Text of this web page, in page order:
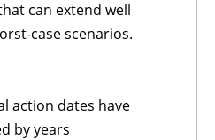
can extend well
case scenarios.
action dates have
by years